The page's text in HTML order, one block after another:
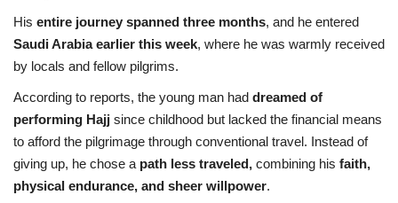
His entire journey spanned three months, and he entered
Saudi Arabia earlier this week, where he was warmly received
by locals and fellow pilgrims.
According to reports, the young man had dreamed of
performing Hajj since childhood but lacked the financial means
to afford the pilgrimage through conventional travel. Instead of
giving up, he chose a path less traveled, combining his faith,
physical endurance, and sheer willpower.